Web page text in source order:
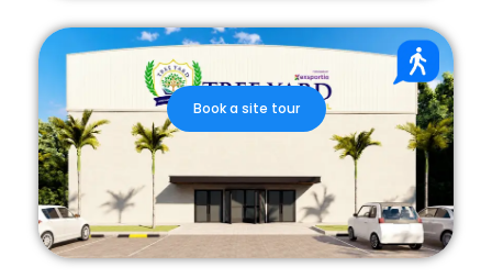
Book a site tour